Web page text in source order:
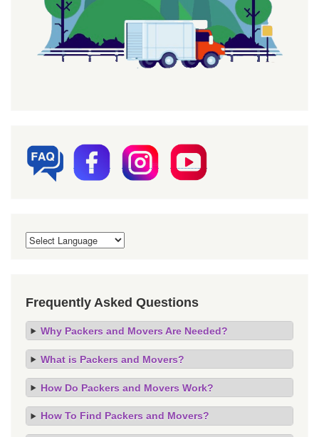
Frequently Asked Questions
Why Packers and Movers Are Needed?
What is Packers and Movers?
How Do Packers and Movers Work?
How To Find Packers and Movers?